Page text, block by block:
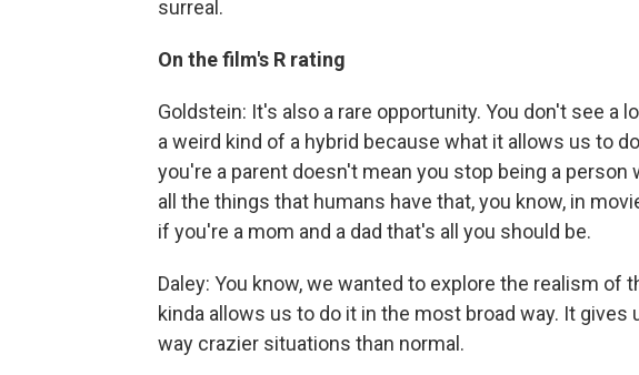
surreal.
On the film's R rating
Goldstein: It's also a rare opportunity. You don't see a
a weird kind of a hybrid because what it allows us to
you're a parent doesn't mean you stop being a person
all the things that humans have that, you know, in
if you're a mom and a dad that's all you should be.
Daley: You know, we wanted to explore the realism of
kinda allows us to do it in the most broad way. It
way crazier situations than normal.